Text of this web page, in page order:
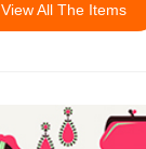
View All The Items